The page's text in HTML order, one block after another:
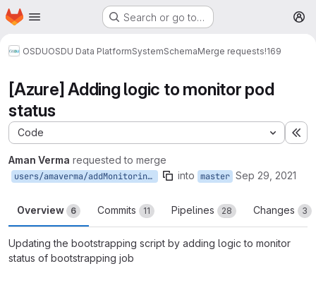
Skip to main content
Homepage Search or go to…
OSDUOSDU Data PlatformSystemSchemaMerge requests!169
[Azure] Adding logic to monitor pod
status
Code
Aman Verma requested to merge
users/amaverma/addMonitoringToDocker into master Sep 29, 2021
Overview 6 Commits 11 Pipelines 28 Changes 3
Updating the bootstrapping script by adding logic to monitor
status of bootstrapping job